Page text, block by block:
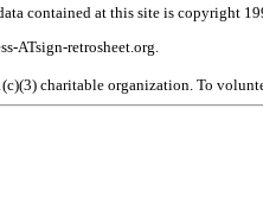
contained at this site is copyright
ATsign-retrosheet.org.
charitable organization. To